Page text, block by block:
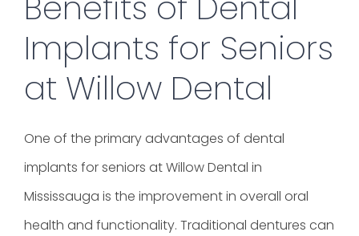
Implants for Seniors
at Willow Dental
One of the primary advantages of dental
implants for seniors at Willow Dental in
Mississauga is the improvement in overall oral
health and functionality. Traditional dentures can